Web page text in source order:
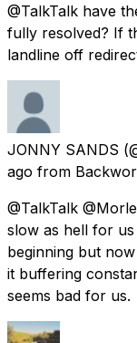
@TalkTalk have
fully resolved? If
landline off
JONNY SANDS
ago from
@TalkTalk
slow as hell for
beginning but
it buffering
seems bad for us.